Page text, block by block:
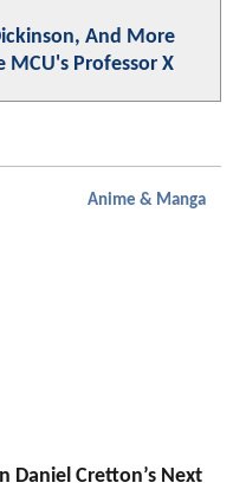
And More
MCU's Professor X
Anime & Manga
Daniel Cretton’s Next